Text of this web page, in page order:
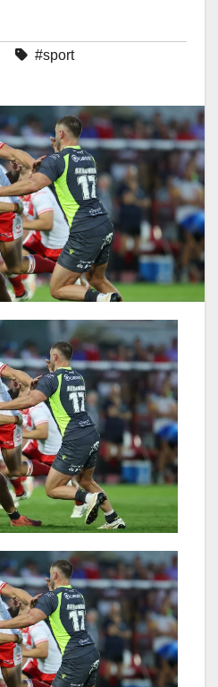
#sport